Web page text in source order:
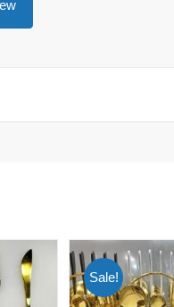
Sale!